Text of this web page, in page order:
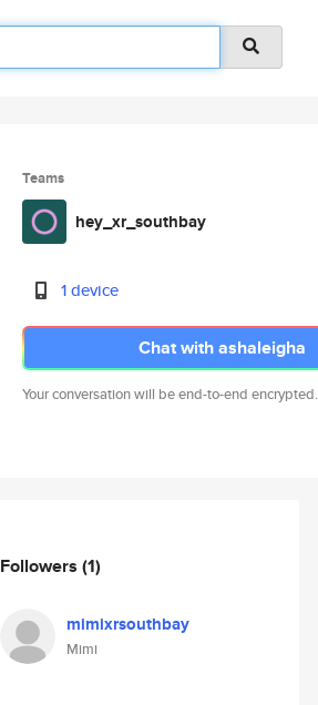
Teams
hey_xr_southbay
1 device
Chat with ashaleigha
Your conversation will be end-to-end encrypted.
Followers (1)
mimixrsouthbay
Mimi